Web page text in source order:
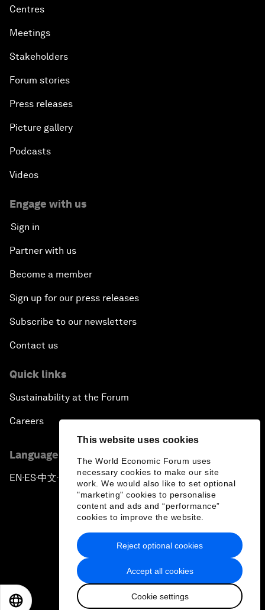
This website uses cookies
The World Economic Forum uses
necessary cookies to make our site
work. We would also like to set optional
"marketing" cookies to personalise
content and ads and “performance”
cookies to improve the website.
Accept all cookies
Cookie settings
Reject optional cookies
Centres
Meetings
Stakeholders
Forum stories
Press releases
Picture gallery
Podcasts
Videos
Engage with us
Sign in
Partner with us
Become a member
Sign up for our press releases
Subscribe to our newsletters
Contact us
Quick links
Sustainability at the Forum
Careers
Language editions
EN ▪ ES▪中文▪ 日本語
Privacy Policy & Terms of Service
Sitemap
2026 World Economic Forum
日本語